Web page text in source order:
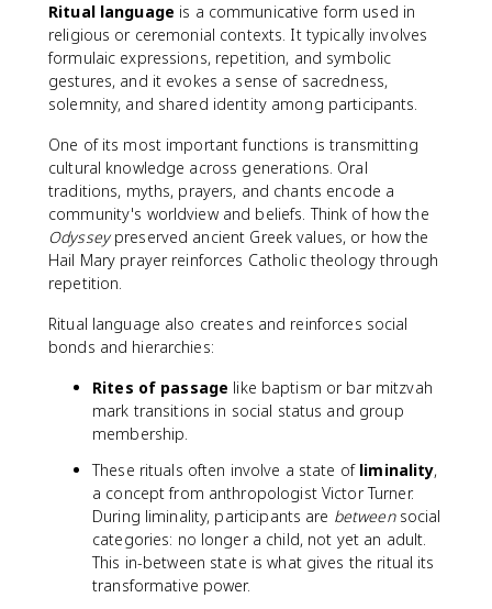
Ritual language is a communicative form used in
religious or ceremonial contexts. It typically involves
formulaic expressions, repetition, and symbolic
gestures, and it evokes a sense of sacredness,
solemnity, and shared identity among participants.
One of its most important functions is transmitting
cultural knowledge across generations. Oral
traditions, myths, prayers, and chants encode a
community's worldview and beliefs. Think of how the
Odysseypreserved ancient Greek values, or how the
Hail Mary prayer reinforces Catholic theology through
repetition.
Ritual language also creates and reinforces social
bonds and hierarchies:
Rites of passage like baptism or bar mitzvah
mark transitions in social status and group
membership.
These rituals often involve a state of liminality,
a concept from anthropologist Victor Turner.
During liminality, participants are betweensocial
categories: no longer a child, not yet an adult.
This in-between state is what gives the ritual its
transformative power.